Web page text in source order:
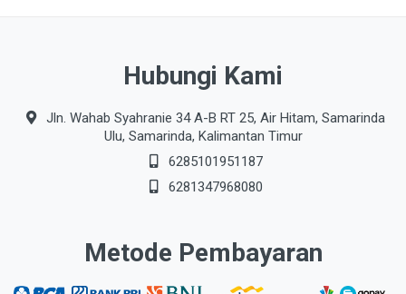
Hubungi Kami
Jln. Wahab Syahranie 34 A-B RT 25, Air Hitam, Samarinda
Ulu, Samarinda, Kalimantan Timur
6285101951187
6281347968080
Metode Pembayaran